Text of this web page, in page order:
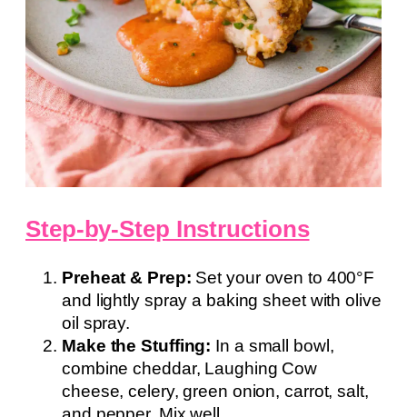
Step-by-Step Instructions
Preheat & Prep: Set your oven to 400°F
and lightly spray a baking sheet with olive
oil spray.
Make the Stuffing: In a small bowl,
combine cheddar, Laughing Cow
cheese, celery, green onion, carrot, salt,